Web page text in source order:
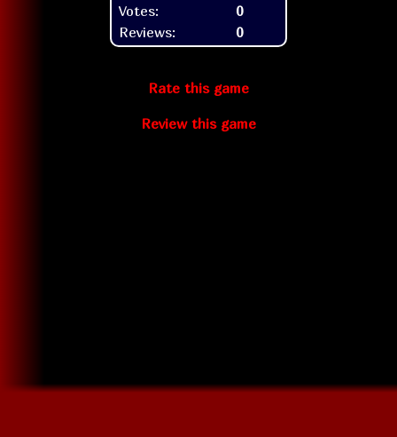
Votes:
0
Reviews:
0
Rate this game
Review this game